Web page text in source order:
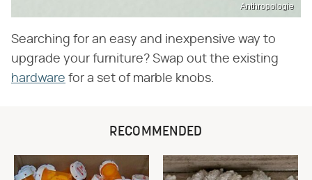
Anthropologie
Searching for an easy and inexpensive way to
upgrade your furniture? Swap out the existing
hardware for a set of marble knobs.
RECOMMENDED